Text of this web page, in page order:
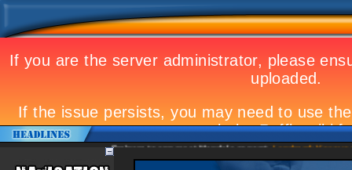
Eminem to appear at Mandela concert Landmark Kosovo gig